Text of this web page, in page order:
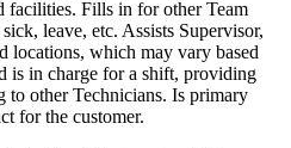
facilities. Fills in for other Team
leave, etc. Assists Supervisor,
locations, which may vary based
is in charge for a shift, providing
to other Technicians. Is primary
for the customer.